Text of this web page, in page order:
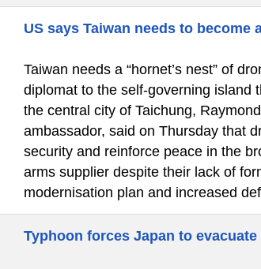
US says Taiwan needs to become
Taiwan needs a “hornet’s nest” of
diplomat to the self-governing island
the central city of Taichung,
ambassador, said on Thursday that
security and reinforce peace in the
arms supplier despite their lack of
modernisation plan and increased
Typhoon forces Japan to